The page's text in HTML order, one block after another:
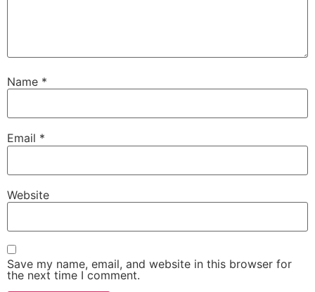
Name *
Email *
Website
Save my name, email, and website in this browser for
the next time I comment.